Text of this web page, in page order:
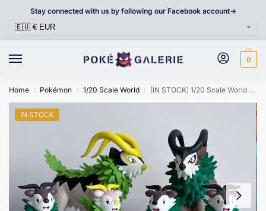
Stay connected with us by following our Facebook account->
0
Home / Pokémon / 1/20 Scale World / [IN STOCK] 1/20 Scale World Figure [BRAVIARY] – Skiddo & Gogoat
IN STOCK